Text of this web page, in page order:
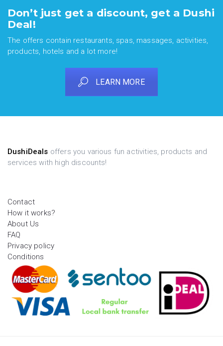
Don’t just get a discount, get a Dushi
Deal!
The offers contain restaurants, spas, massages, activities,
products, hotels and a lot more!
LEARN MORE
DushiDeals offers you various fun activities, products and
services with high discounts!
Contact
How it works?
About Us
FAQ
Privacy policy
Conditions